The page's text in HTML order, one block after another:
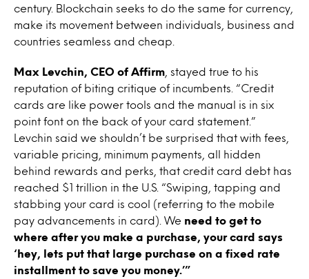
century. Blockchain seeks to do the same for currency,
make its movement between individuals, business and
countries seamless and cheap.
Max Levchin, CEO of Affirm , stayed true to his
reputation of biting critique of incumbents. “Credit
cards are like power tools and the manual is in six
point font on the back of your card statement.”
Levchin said we shouldn’t be surprised that with fees,
variable pricing, minimum payments, all hidden
behind rewards and perks, that credit card debt has
reached $1 trillion in the U.S. “Swiping, tapping and
stabbing your card is cool (referring to the mobile
pay advancements in card). We need to get to
where after you make a purchase, your card says
‘hey, lets put that large purchase on a fixed rate
installment to save you money.’”